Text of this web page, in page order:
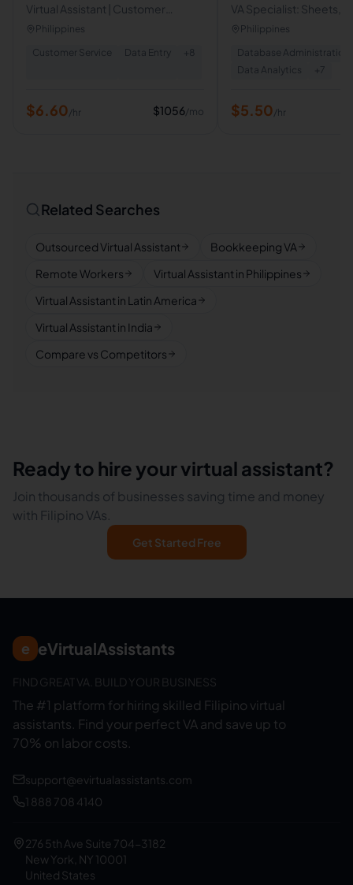
Virtual Assistant | Customer
Service Associate | Sales
Consultant
Philippines
Customer Service
Data Entry + 8
$6.60/hr $1056/mo
VA Specialist: Sheets,
Calendar & Canva
Philippines
Database Administration
Data Analytics
+ 7
$5.50/hr
Related Searches
Outsourced Virtual Assistant
Bookkeeping VA
Remote Workers
Virtual Assistant in Philippines
Virtual Assistant in Latin America
Virtual Assistant in India
Compare vs Competitors
Ready to hire your virtual assistant?
Join thousands of businesses saving time and money
with Filipino VAs.
Get Started Free
e eVirtualAssistants
FIND GREAT VA. BUILD YOUR BUSINESS
The #1 platform for hiring skilled Filipino virtual
assistants. Find your perfect VA and save up to
70% on labor costs.
support@evirtualassistants.com
1 888 708 4140
276 5th Ave Suite 704-3182
New York, NY 10001
United States